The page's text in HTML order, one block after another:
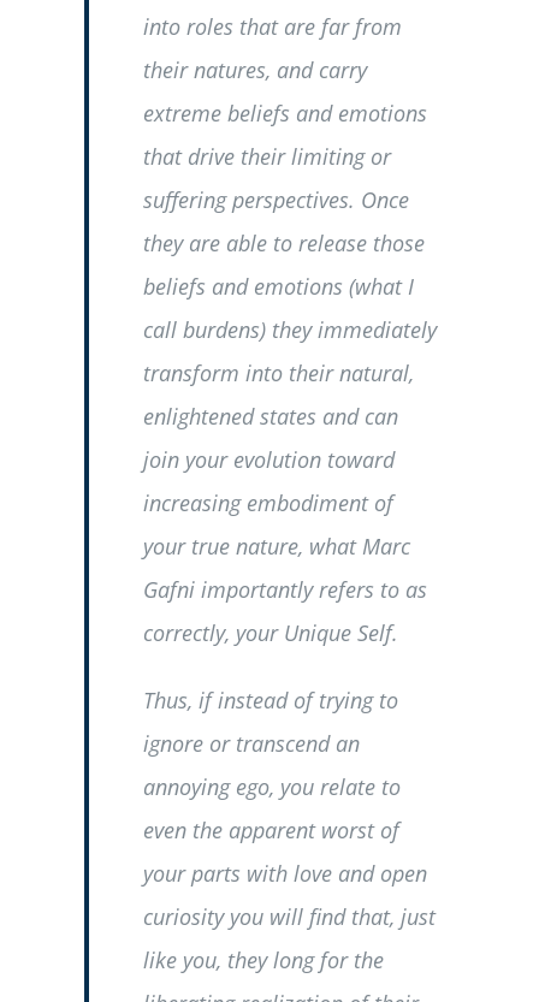
into roles that are far from
their natures, and carry
extreme beliefs and emotions
that drive their limiting or
suffering perspectives. Once
they are able to release those
beliefs and emotions (what I
call burdens) they immediately
transform into their natural,
enlightened states and can
join your evolution toward
increasing embodiment of
your true nature, what Marc
Gafni importantly refers to as
correctly, your Unique Self.
Thus, if instead of trying to
ignore or transcend an
annoying ego, you relate to
even the apparent worst of
your parts with love and open
curiosity you will find that, just
like you, they long for the